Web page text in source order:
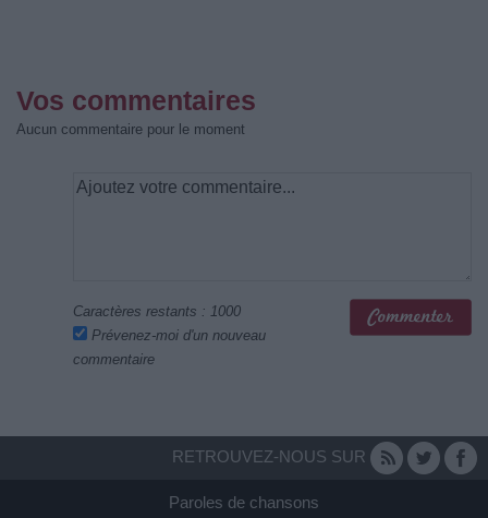
Vos commentaires
Aucun commentaire pour le moment
Caractères restants : 1000
Prévenez-moi d'un nouveau
commentaire
RETROUVEZ-NOUS SUR
Paroles de chansons